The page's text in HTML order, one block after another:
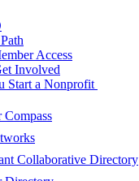
Access
Involved
Start a Nonprofit
Compass
Collaborative Directory